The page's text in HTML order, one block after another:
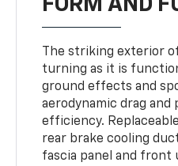
FORM AND
The striking exterior
turning as it is
ground effects and
aerodynamic drag
efficiency.
rear brake cooling
fascia panel and front